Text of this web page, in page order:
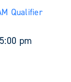
Qualifier
5:00 pm